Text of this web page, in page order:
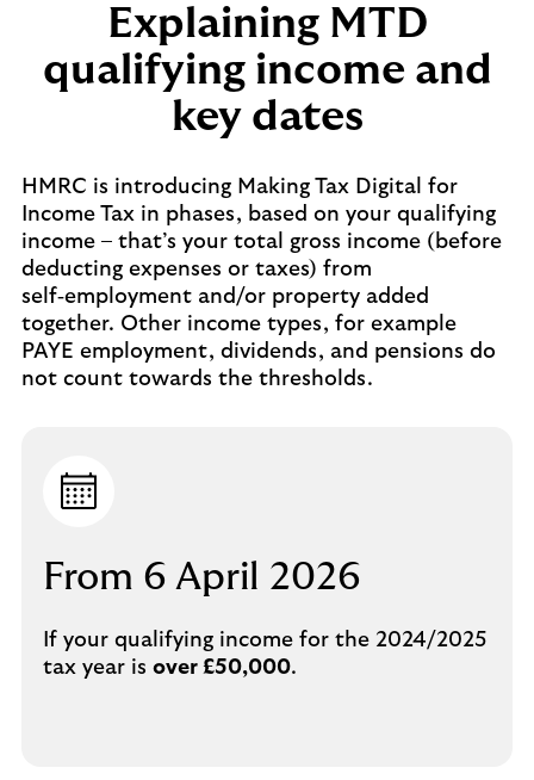
Explaining MTD
qualifying income and
key dates
HMRC is introducing Making Tax Digital for
Income Tax in phases, based on your qualifying
income – that’s your total gross income (before
deducting expenses or taxes) from
self‑employment and/or property added
together. Other income types, for example
PAYE employment, dividends, and pensions do
not count towards the thresholds.
From 6 April 2026
If your qualifying income for the 2024/2025
tax year is over £50,000.